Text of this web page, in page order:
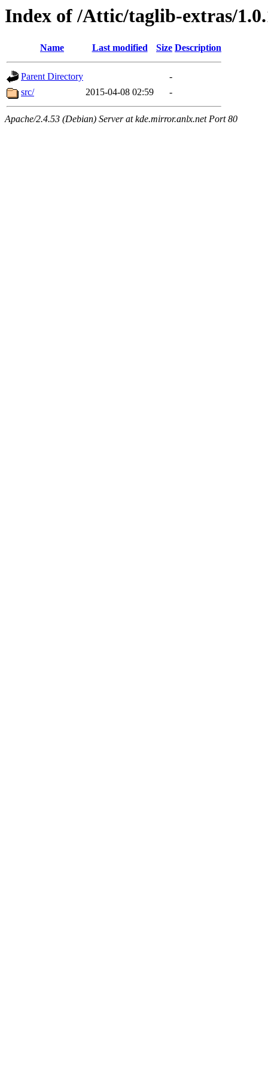
Index of /Attic/taglib-extras/
Name Last modified Size Description
Parent Directory
-
src/
2015-04-08 02:59 -
Apache/2.4.53 (Debian) Server at kde.mirror.anlx.net Port 80